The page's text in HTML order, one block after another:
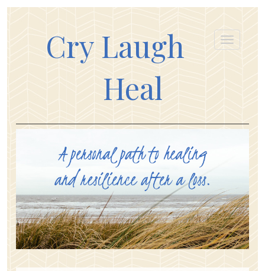
Cry Laugh
Heal